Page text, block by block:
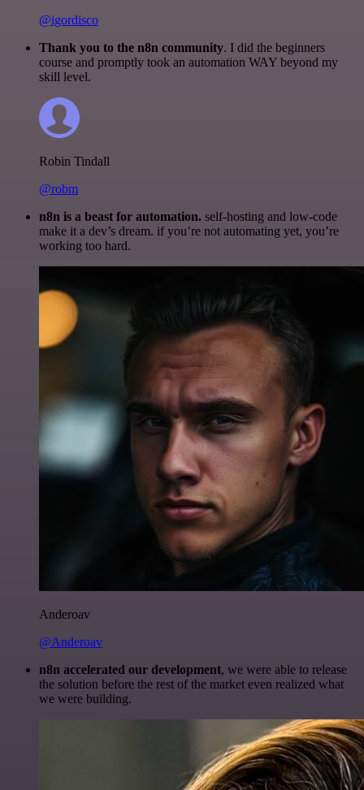
@igordisco
Thank you to the n8n community. I did the beginners
course and promptly took an automation WAY beyond my
skill level.
Robin Tindall
@robm
n8n is a beast for automation. self-hosting and low-code
make it a dev’s dream. if you’re not automating yet, you’re
working too hard.
Anderoav
@Anderoav
n8n accelerated our development, we were able to release
the solution before the rest of the market even realized what
we were building.